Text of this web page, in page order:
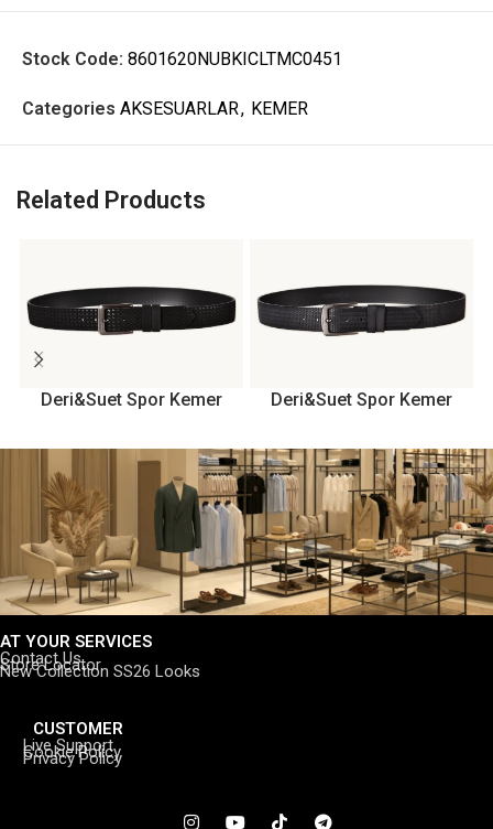
Stock Code: 8601620NUBKICLTMC0451
Categories AKSESUARLAR, KEMER
Related Products
Deri&Suet Spor Kemer Deri&Suet Spor Kemer
AT YOUR SERVICES
Contact Us
Store Locator
New Collection SS26 Looks
CUSTOMER
Live Support
Cookie Policy
Privacy Policy